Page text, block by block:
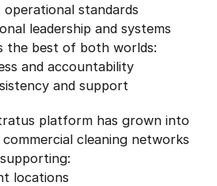
standards
leadership and systems
the best of both worlds:
and accountability
and support
platform has grown into
cleaning networks
locations